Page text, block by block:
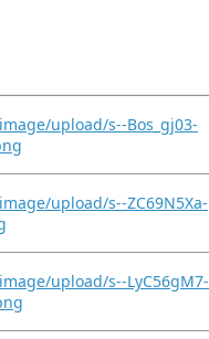
upload/s--Bos_gj03-
upload/s--ZC69N5Xa-
upload/s--LyC56gM7-